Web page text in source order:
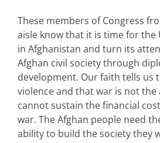
These members of Congress
aisle know that it is time for the
in Afghanistan and turn its
Afghan civil society through
development. Our faith tells us
violence and that war is not the
cannot sustain the financial
war. The Afghan people need
ability to build the society they